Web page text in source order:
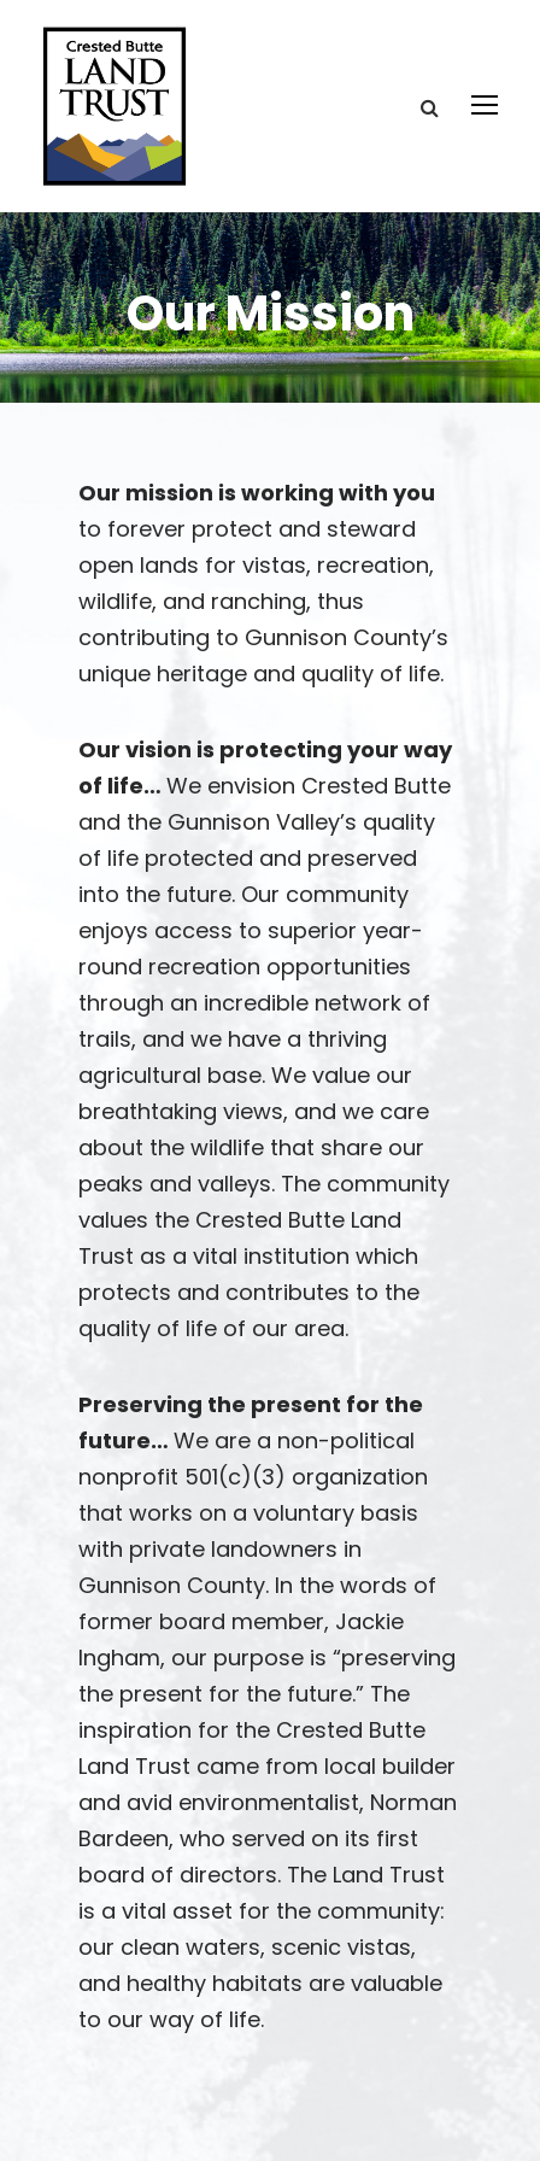
Our Mission
Our mission is working with you
to forever protect and steward
open lands for vistas, recreation,
wildlife, and ranching, thus
contributing to Gunnison County’s
unique heritage and quality of life.
Our vision is protecting your way
of life… We envision Crested Butte
and the Gunnison Valley’s quality
of life protected and preserved
into the future. Our community
enjoys access to superior year-
round recreation opportunities
through an incredible network of
trails, and we have a thriving
agricultural base. We value our
breathtaking views, and we care
about the wildlife that share our
peaks and valleys. The community
values the Crested Butte Land
Trust as a vital institution which
protects and contributes to the
quality of life of our area.
Preserving the present for the
future… We are a non-political
nonprofit 501(c)(3) organization
that works on a voluntary basis
with private landowners in
Gunnison County. In the words of
former board member, Jackie
Ingham, our purpose is “preserving
the present for the future.” The
inspiration for the Crested Butte
Land Trust came from local builder
and avid environmentalist, Norman
Bardeen, who served on its first
board of directors. The Land Trust
is a vital asset for the community:
our clean waters, scenic vistas,
and healthy habitats are valuable
to our way of life.